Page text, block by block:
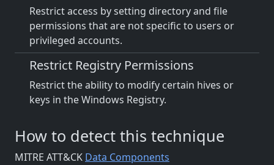
Restrict access by setting directory and file
permissions that are not specific to users or
privileged accounts.
Restrict Registry Permissions
Restrict the ability to modify certain hives or
keys in the Windows Registry.
How to detect this technique
MITRE ATT&CK Data Components